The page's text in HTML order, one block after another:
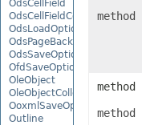
OdsCellField
OdsCellFieldCollection
OdsLoadOptions
OdsPageBackground
OdsSaveOptions
OfdSaveOptions
OleObject
OleObjectCollection
OoxmlSaveOptions
Outline
method
method
method